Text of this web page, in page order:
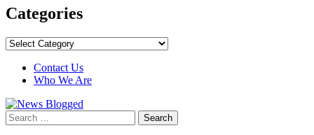
Categories
Categories
Contact Us
Who We Are
Search
for: